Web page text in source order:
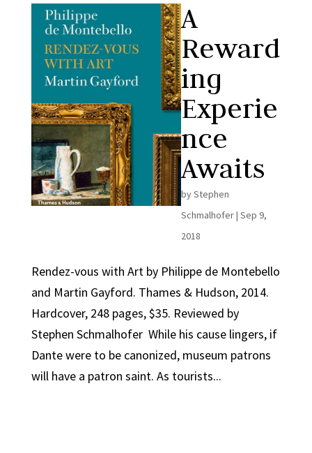
A
Reward
ing
Experie
nce
Awaits
byStephen
Schmalhofer| Sep 9,
2018
Rendez-vous with Art by Philippe de Montebello
and Martin Gayford. Thames & Hudson, 2014.
Hardcover, 248 pages, $35. Reviewed by
Stephen Schmalhofer While his cause lingers, if
Dante were to be canonized, museum patrons
will have a patron saint. As tourists...